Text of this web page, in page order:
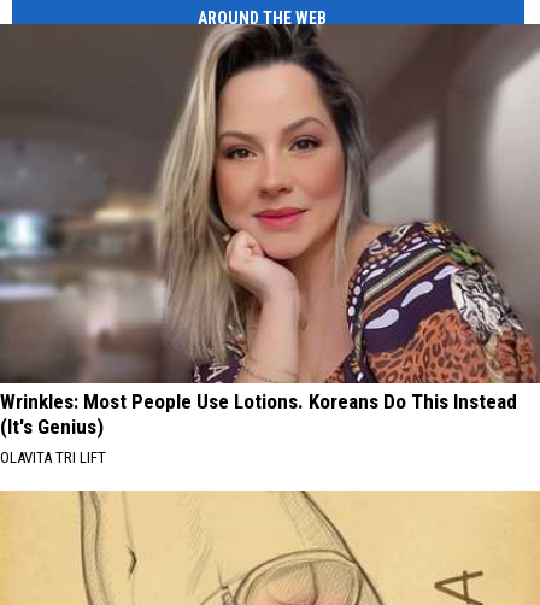
AROUND THE WEB
Wrinkles: Most People Use Lotions. Koreans Do This Instead
(It's Genius)
OLAVITA TRI LIFT